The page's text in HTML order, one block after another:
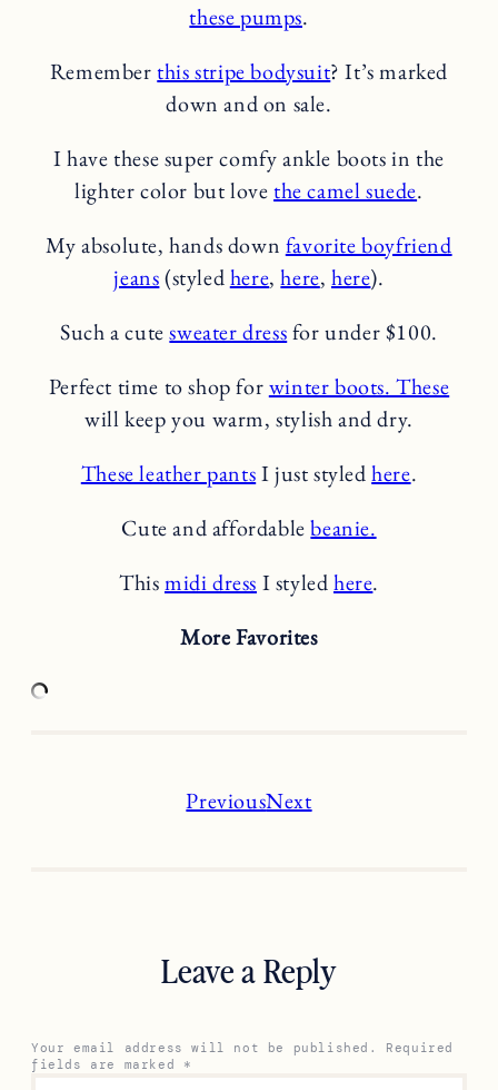
these pumps.
Rememberthis stripe bodysuit? It’s marked
down and on sale.
I have these super comfy ankle boots in the
lighter color but lovethe camel suede.
My absolute, hands down favorite boyfriend
jeans(styledhere,here, here).
Such a cutesweater dressfor under $100.
Perfect time to shop forwinter boots. These
will keep you warm, stylish and dry.
These leather pantsI just styledhere.
Cute and affordablebeanie.
Thismidi dress I styledhere.
More Favorites